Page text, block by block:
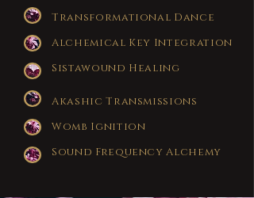
Transformational Dance
Alchemical Key Integration
Sistawound Healing
Akashic Transmissions
Womb Ignition
Sound Frequency Alchemy